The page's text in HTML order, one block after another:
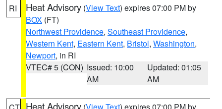
RI Heat Advisory (View Text) expires 07:00 PM by
BOX (FT)
Northwest Providence, Southeast Providence,
Western Kent, Eastern Kent, Bristol, Washington,
Newport, in RI
VTEC# 5 (CON) Issued: 10:00
AM
Updated: 01:05
AM
Heat Advisory